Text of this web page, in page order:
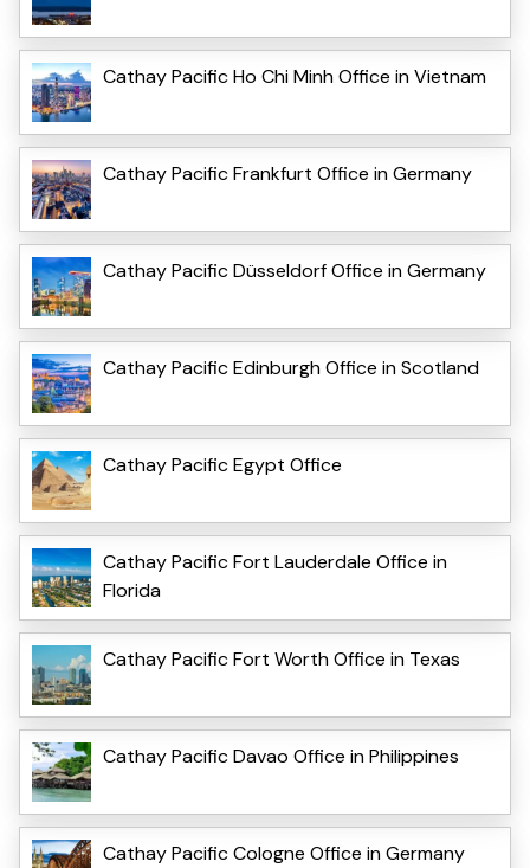
Cathay Pacific Ho Chi Minh Office in Vietnam
Cathay Pacific Frankfurt Office in Germany
Cathay Pacific Düsseldorf Office in Germany
Cathay Pacific Edinburgh Office in Scotland
Cathay Pacific Egypt Office
Cathay Pacific Fort Lauderdale Office in
Florida
Cathay Pacific Fort Worth Office in Texas
Cathay Pacific Davao Office in Philippines
Cathay Pacific Cologne Office in Germany